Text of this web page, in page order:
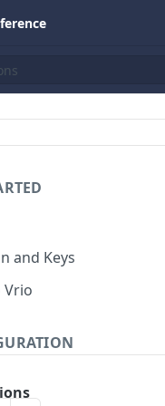
Codes
Limits
and Keys